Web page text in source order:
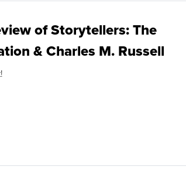
of Storytellers: The
& Charles M. Russell